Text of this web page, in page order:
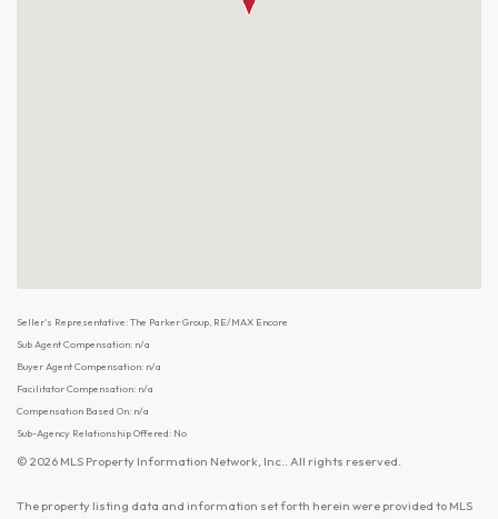
Seller's Representative: The Parker Group, RE/MAX Encore
Sub Agent Compensation: n/a
Buyer Agent Compensation: n/a
Facilitator Compensation: n/a
Compensation Based On: n/a
Sub-Agency Relationship Offered: No
© 2026 MLS Property Information Network, Inc.. All rights reserved.
The property listing data and information set forth herein were provided to MLS